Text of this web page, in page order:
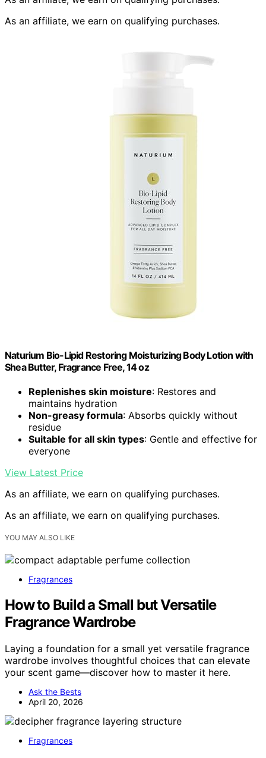
As an affiliate, we earn on qualifying purchases.
Naturium Bio-Lipid Restoring Moisturizing Body Lotion with
Shea Butter, Fragrance Free, 14 oz
Replenishes skin moisture: Restores and
maintains hydration
Non-greasy formula: Absorbs quickly without
residue
Suitable for all skin types: Gentle and effective for
everyone
View Latest Price
As an affiliate, we earn on qualifying purchases.
As an affiliate, we earn on qualifying purchases.
YOU MAY ALSO LIKE
Fragrances
How to Build a Small but Versatile
Fragrance Wardrobe
Laying a foundation for a small yet versatile fragrance
wardrobe involves thoughtful choices that can elevate
your scent game—discover how to master it here.
Ask the Bests
April 20, 2026
Fragrances